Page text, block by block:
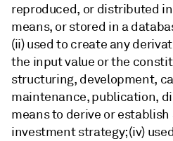
reproduced, or distributed
means, or stored in a
(ii) used to create any
the input value or the
structuring, development,
maintenance, publication,
means to derive or
investment strategy; (iv)